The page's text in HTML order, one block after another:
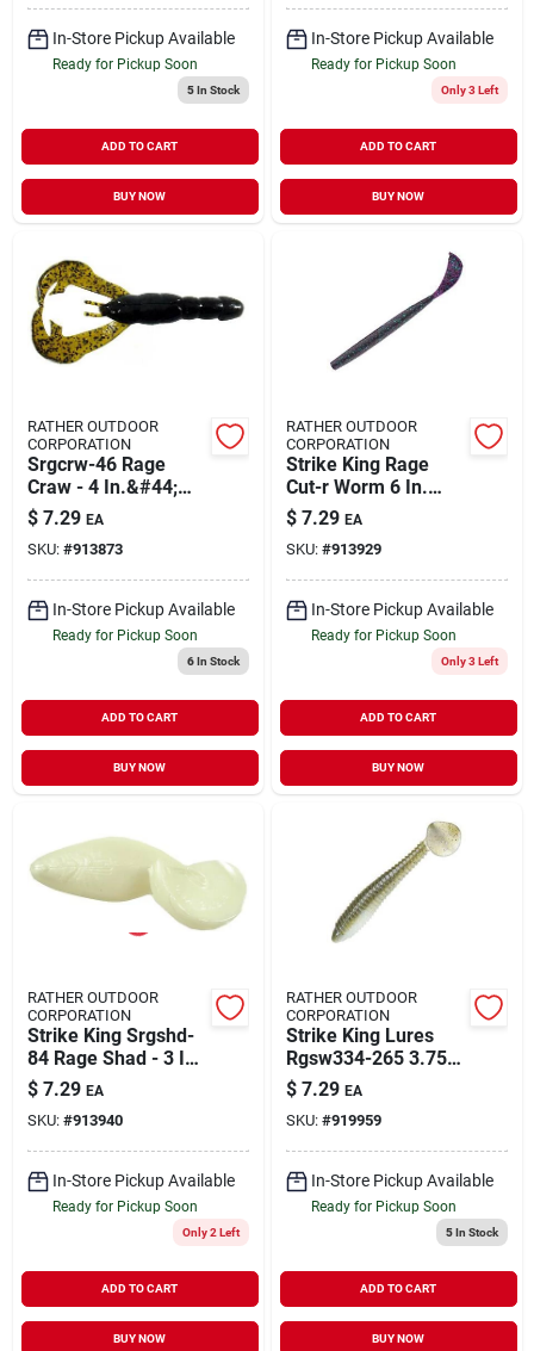
In-Store Pickup Available
Ready for Pickup Soon
5In Stock
ADD TO CART
BUY NOW
In-Store Pickup Available
Ready for Pickup Soon
Only 3 Left
ADD TO CART
BUY NOW
RATHER OUTDOOR
CORPORATION
Srgcrw-46 Rage
Craw - 4 In.&#44;
Green Pumpkin
$ 7.29 EA
SKU: #913873
In-Store Pickup Available
Ready for Pickup Soon
6In Stock
ADD TO CART
BUY NOW
RATHER OUTDOOR
CORPORATION
Strike King Rage
Cut-r Worm 6 In.
Junebug Model
Rgcut56-42
$ 7.29 EA
SKU: #913929
In-Store Pickup Available
Ready for Pickup Soon
Only 3 Left
ADD TO CART
BUY NOW
RATHER OUTDOOR
CORPORATION
Strike King Srgshd-
84 Rage Shad - 3 In.
Pearl
$ 7.29 EA
SKU: #913940
In-Store Pickup Available
Ready for Pickup Soon
Only 2 Left
ADD TO CART
BUY NOW
RATHER OUTDOOR
CORPORATION
Strike King Lures
Rgsw334-265 3.75"
Rage Swimmer Soft
Lure Electric Shad
$ 7.29 EA
SKU: #919959
In-Store Pickup Available
Ready for Pickup Soon
5In Stock
ADD TO CART
BUY NOW